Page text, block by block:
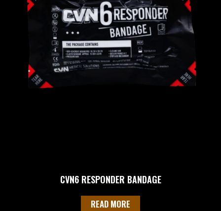
CVN6 RESPONDER BANDAGE
READ MORE